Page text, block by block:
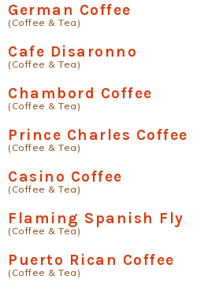
German Coffee
(Coffee & Tea)
Cafe Disaronno
(Coffee & Tea)
Chambord Coffee
(Coffee & Tea)
Prince Charles Coffee
(Coffee & Tea)
Casino Coffee
(Coffee & Tea)
Flaming Spanish Fly
(Coffee & Tea)
Puerto Rican Coffee
(Coffee & Tea)